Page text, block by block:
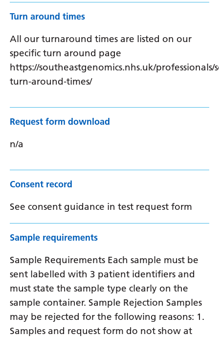
Turn around times
All our turnaround times are listed on our
specific turn around page
https://southeastgenomics.nhs.uk/professionals/
turn-around-times/
Request form download
n/a
Consent record
See consent guidance in test request form
Sample requirements
Sample Requirements Each sample must be
sent labelled with 3 patient identifiers and
must state the sample type clearly on the
sample container. Sample Rejection Samples
may be rejected for the following reasons: 1.
Samples and request form do not show at